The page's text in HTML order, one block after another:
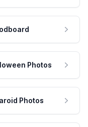
Photos
Photos